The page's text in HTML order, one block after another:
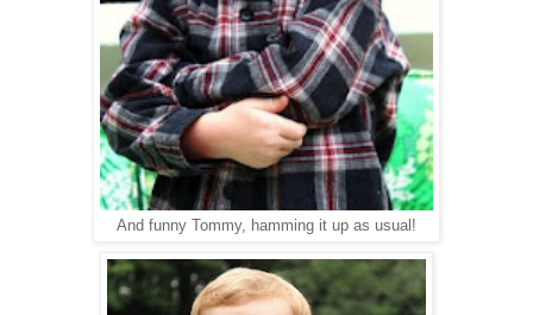
And funny Tommy, hamming it up as usual!